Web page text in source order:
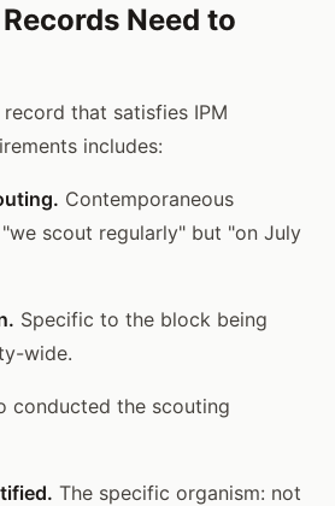
Need to
that satisfies IPM
includes:
Contemporaneous
scout regularly" but "on July
Specific to the block being
wide.
conducted the scouting
The specific organism: not